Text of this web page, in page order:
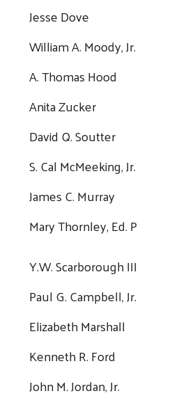
Jesse Dove
William A. Moody, Jr.
A. Thomas Hood
Anita Zucker
David Q. Soutter
S. Cal McMeeking, Jr.
James C. Murray
Mary Thornley, Ed. P
Y.W. Scarborough III
Paul G. Campbell, Jr.
Elizabeth Marshall
Kenneth R. Ford
John M. Jordan, Jr.